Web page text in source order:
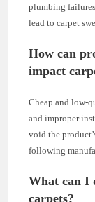
plumbing
lead to carpet
How can
impact
Cheap and low-
and improper
void the
following
What can I
carpets?